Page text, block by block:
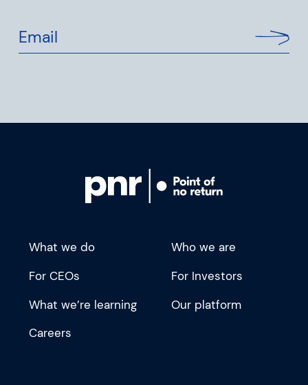
Email
What we do
Who we are
For CEOs
For Investors
What we’re learning
Our platform
Careers